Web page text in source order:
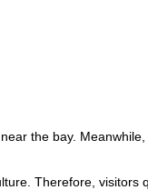
the bay.
Therefore, visitors